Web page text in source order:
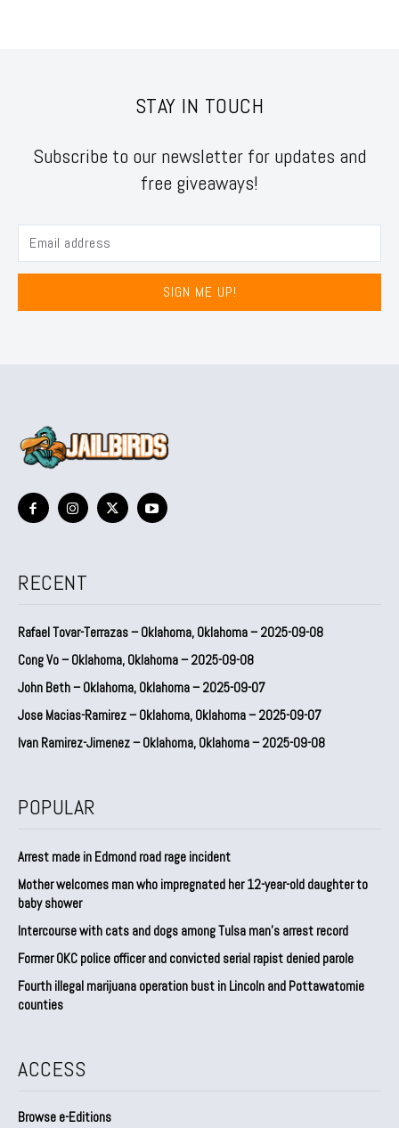
STAY IN TOUCH
Subscribe to our newsletter for updates and
free giveaways!
SIGN ME UP!
RECENT
Rafael Tovar-Terrazas – Oklahoma, Oklahoma – 2025-09-08
Cong Vo – Oklahoma, Oklahoma – 2025-09-08
John Beth – Oklahoma, Oklahoma – 2025-09-07
Jose Macias-Ramirez – Oklahoma, Oklahoma – 2025-09-07
Ivan Ramirez-Jimenez – Oklahoma, Oklahoma – 2025-09-08
POPULAR
Arrest made in Edmond road rage incident
Mother welcomes man who impregnated her 12-year-old daughter to
baby shower
Intercourse with cats and dogs among Tulsa man’s arrest record
Former OKC police officer and convicted serial rapist denied parole
Fourth illegal marijuana operation bust in Lincoln and Pottawatomie
counties
ACCESS
Browse e-Editions